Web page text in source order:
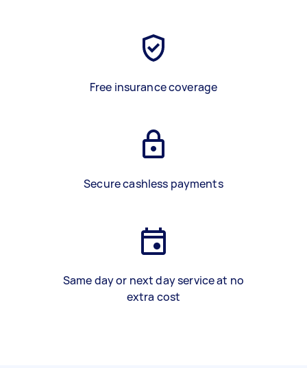
Free insurance coverage
Secure cashless payments
Same day or next day service at no
extra cost